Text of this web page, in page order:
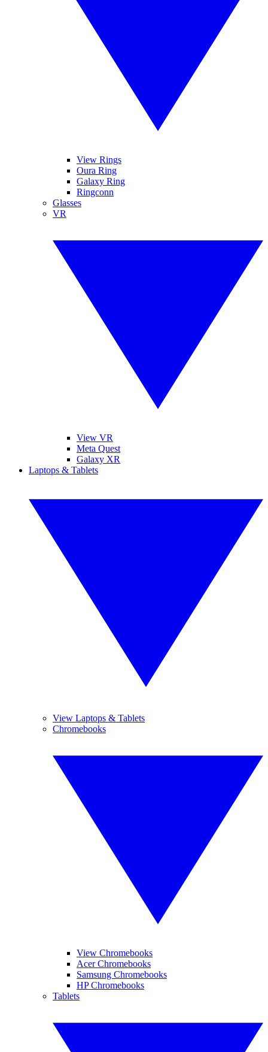
View Rings
Oura Ring
Galaxy Ring
Ringconn
Glasses
VR
View VR
Meta Quest
Galaxy XR
Laptops & Tablets
View Laptops & Tablets
Chromebooks
View Chromebooks
Acer Chromebooks
Samsung Chromebooks
HP Chromebooks
Tablets